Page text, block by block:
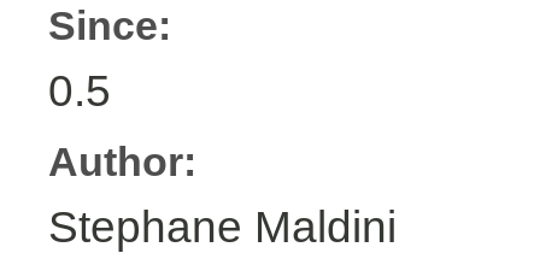
Since:
0.5
Author:
Stephane Maldini